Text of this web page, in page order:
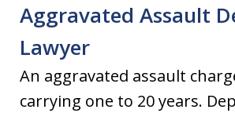
Aggravated Assault
Lawyer
An aggravated assault
carrying one to 20 years.